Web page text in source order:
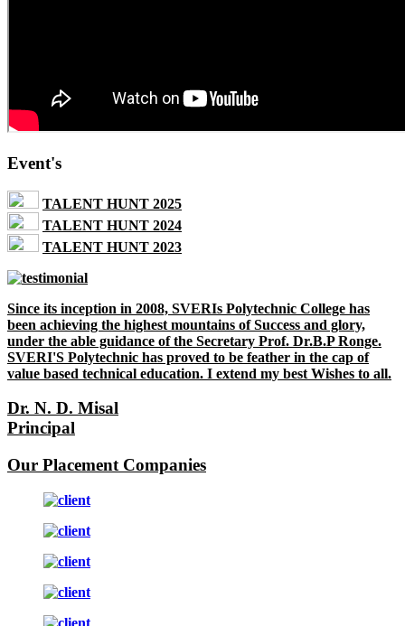
Event's
TALENT HUNT 2025
TALENT HUNT 2024
TALENT HUNT 2023
Since its inception in 2008, SVERIs Polytechnic College has
been achieving the highest mountains of Success and glory,
under the able guidance of the Secretary Prof. Dr.B.P Ronge.
SVERI'S Polytechnic has proved to be feather in the cap of
value based technical education. I extend my best Wishes to all.
Dr. N. D. Misal
Principal
Our Placement Companies